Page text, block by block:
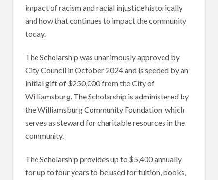
impact of racism and racial injustice historically
and how that continues to impact the community
today.
The Scholarship was unanimously approved by
City Council in October 2024 and is seeded by an
initial gift of $250,000 from the City of
Williamsburg. The Scholarship is administered by
the Williamsburg Community Foundation, which
serves as steward for charitable resources in the
community.
The Scholarship provides up to $5,400 annually
for up to four years to be used for tuition, books,